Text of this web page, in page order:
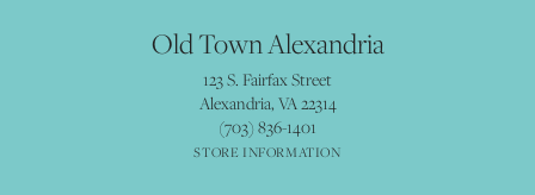
Old Town Alexandria
123 S. Fairfax Street
Alexandria, VA 22314
(703) 836-1401
STORE INFORMATION